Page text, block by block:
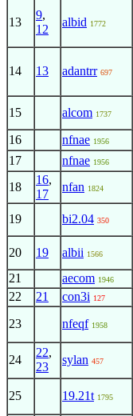
13
9,
12
albid 1772
14 13 adantrr 697
15
alcom 1737
16
nfnae 1956
17
nfnae 1956
18
16,
17
nfan 1824
19 bi2.04 350
20
19 albii 1566
21
aecom 1946
22
21 con3i 127
23
nfeqf 1958
24
22,
23
sylan 457
25
19.21t 1795